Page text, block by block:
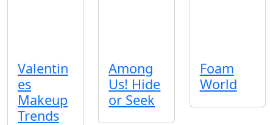
Valentin
es
Makeup
Trends
Among
Us! Hide
or Seek
Foam
World